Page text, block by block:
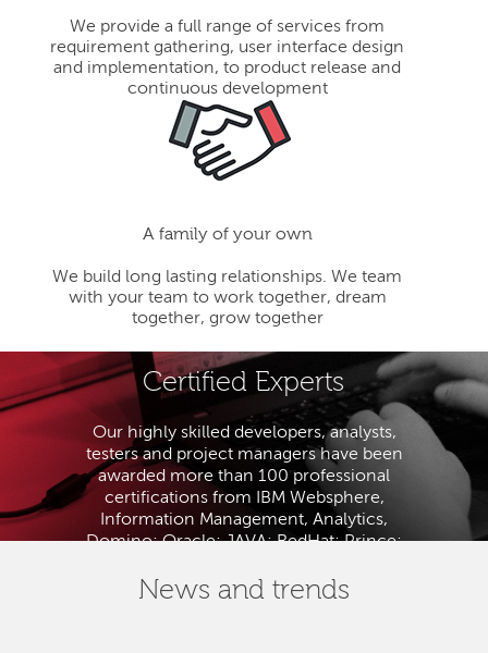
We provide a full range of services from
requirement gathering, user interface design
and implementation, to product release and
continuous development
A family of your own
We build long lasting relationships. We team
with your team to work together, dream
together, grow together
Certified Experts
Our highly skilled developers, analysts,
testers and project managers have been
awarded more than 100 professional
certifications from IBM Websphere,
Information Management, Analytics,
Domino; Oracle; JAVA; RedHat; Prince;
News and trends